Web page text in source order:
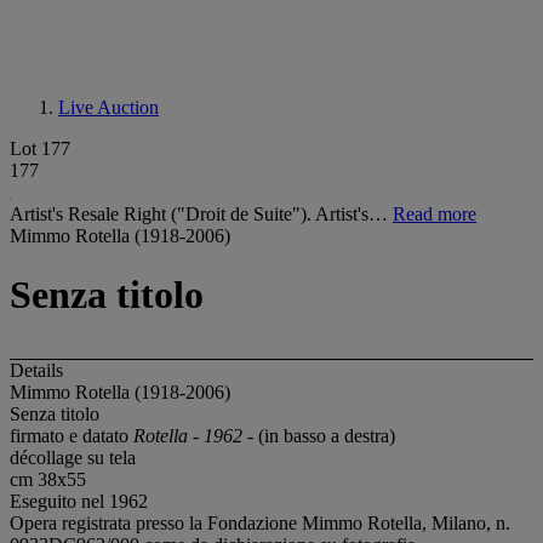
Live Auction
Lot 177
177
Artist's Resale Right ("Droit de Suite"). Artist's… Read more
Mimmo Rotella (1918-2006)
Senza titolo
Details
Mimmo Rotella (1918-2006)
Senza titolo
firmato e datato Rotella - 1962 - (in basso a destra)
décollage su tela
cm 38x55
Eseguito nel 1962
Opera registrata presso la Fondazione Mimmo Rotella, Milano, n.